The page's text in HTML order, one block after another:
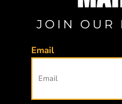
JOIN OUR
Email